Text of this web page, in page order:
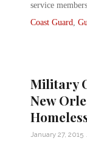
service
Coast Guard,
Military
New
January 27, 2015